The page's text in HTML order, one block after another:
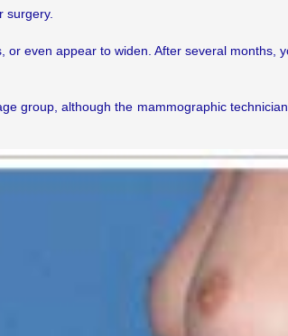
surgery.
even appear to widen. After several months,
group, although the mammographic